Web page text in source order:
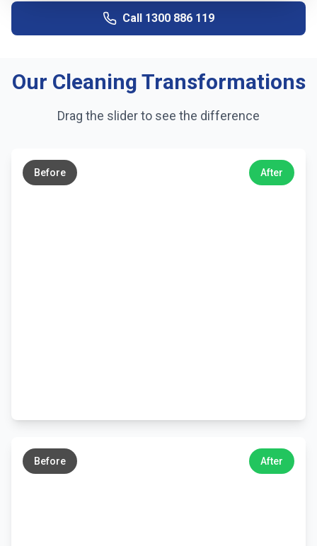
Call 1300 886 119
Our Cleaning Transformations
Drag the slider to see the difference
Before After
Before After